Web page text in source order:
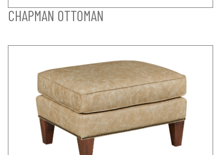
CHAPMAN OTTOMAN